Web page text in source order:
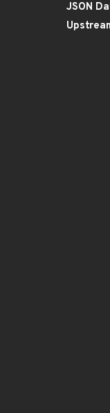
JSON